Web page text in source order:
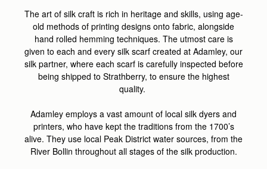
The art of silk craft is rich in heritage and skills, using age-
old methods of printing designs onto fabric, alongside
hand rolled hemming techniques. The utmost care is
given to each and every silk scarf created at Adamley, our
silk partner, where each scarf is carefully inspected before
being shipped to Strathberry, to ensure the highest
quality.
Adamley employs a vast amount of local silk dyers and
printers, who have kept the traditions from the 1700’s
alive. They use local Peak District water sources, from the
River Bollin throughout all stages of the silk production.